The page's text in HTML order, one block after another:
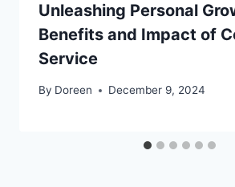
Unleashing Personal
Benefits and Impact of
Service
By Doreen December 9, 2024